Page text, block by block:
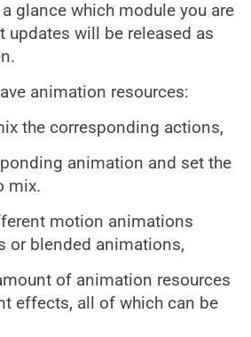
glance which module you are
updates will be released as
animation resources:
the corresponding actions,
animation and set the
mix.
motion animations
or blended animations,
of animation resources
effects, all of which can be